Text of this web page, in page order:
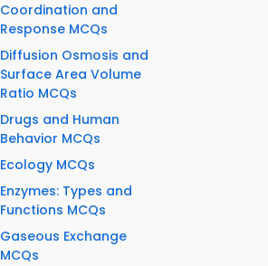
Coordination and
Response MCQs
Diffusion Osmosis and
Surface Area Volume
Ratio MCQs
Drugs and Human
Behavior MCQs
Ecology MCQs
Enzymes: Types and
Functions MCQs
Gaseous Exchange
MCQs